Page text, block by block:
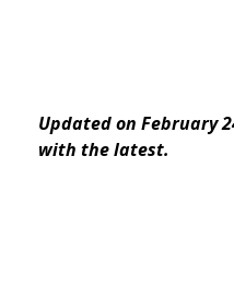
Updated on February
with the latest.